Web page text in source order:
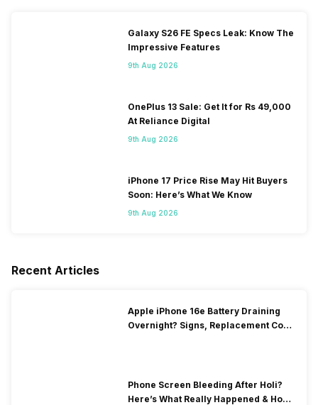
Galaxy S26 FE Specs Leak: Know The
Impressive Features
9th Aug 2026
OnePlus 13 Sale: Get It for Rs 49,000
At Reliance Digital
9th Aug 2026
iPhone 17 Price Rise May Hit Buyers
Soon: Here’s What We Know
9th Aug 2026
Recent Articles
Apple iPhone 16e Battery Draining
Overnight? Signs, Replacement Cost
Phone Screen Bleeding After Holi?
Here’s What Really Happened & How